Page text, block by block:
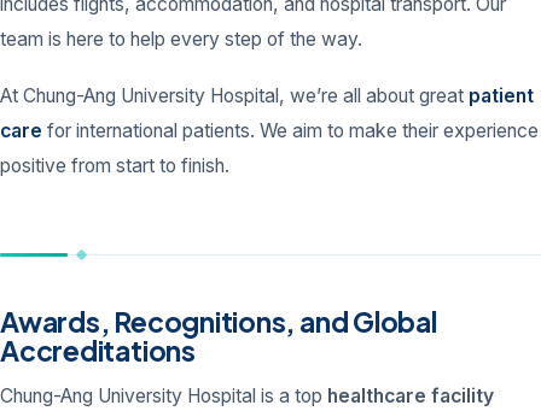
team is here to help every step of the way.
At Chung-Ang University Hospital, we’re all about great patient
care for international patients. We aim to make their experience
positive from start to finish.
Awards, Recognitions, and Global
Accreditations
Chung-Ang University Hospital is a top healthcare facility